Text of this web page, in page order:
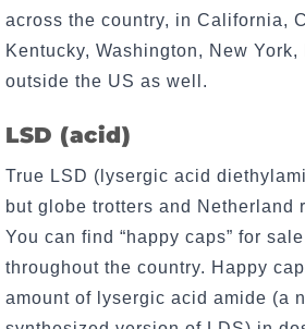
across the country, in California,
Kentucky, Washington, New York,
outside the US as well.
LSD (acid)
True LSD (lysergic acid
but globe trotters and Netherland
You can find “happy caps” for
throughout the country. Happy
amount of lysergic acid amide (a